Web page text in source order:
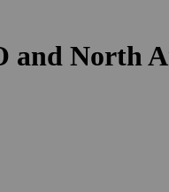
and North